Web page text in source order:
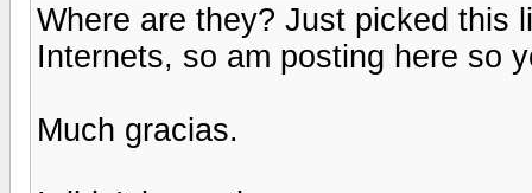
Where are they? Just picked this
Internets, so am posting here so
Much gracias.